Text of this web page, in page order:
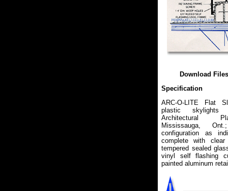
Download
Specification
ARC-O-LITE Flat
plastic skylights
Architectural
Mississauga,
configuration as
complete with
tempered sealed
vinyl self flashing
painted aluminum